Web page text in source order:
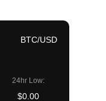
BTC/USD
24hr Low:
$0.00